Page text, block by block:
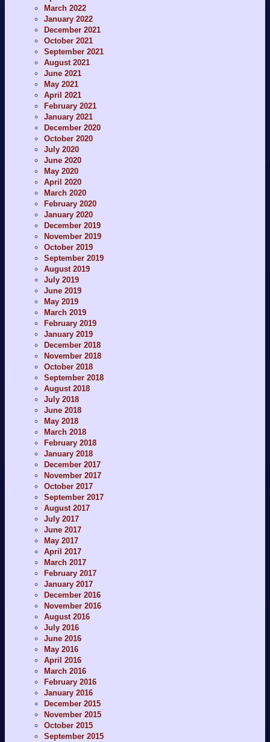
March 2022
January 2022
December 2021
October 2021
September 2021
August 2021
June 2021
May 2021
April 2021
February 2021
January 2021
December 2020
October 2020
July 2020
June 2020
May 2020
April 2020
March 2020
February 2020
January 2020
December 2019
November 2019
October 2019
September 2019
August 2019
July 2019
June 2019
May 2019
March 2019
February 2019
January 2019
December 2018
November 2018
October 2018
September 2018
August 2018
July 2018
June 2018
May 2018
March 2018
February 2018
January 2018
December 2017
November 2017
October 2017
September 2017
August 2017
July 2017
June 2017
May 2017
April 2017
March 2017
February 2017
January 2017
December 2016
November 2016
August 2016
July 2016
June 2016
May 2016
April 2016
March 2016
February 2016
January 2016
December 2015
November 2015
October 2015
September 2015